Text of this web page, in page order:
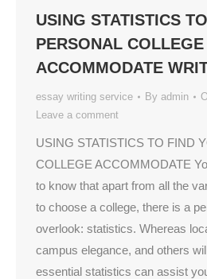
USING STATISTICS
PERSONAL COLLEGE
ACCOMMODATE
essay writing service By admin
Leave a comment
USING STATISTICS TO FIND
COLLEGE ACCOMMODATE
to know that apart from all the
to choose a college, there is a
overlook: statistics. Whereas
campus elegance, and others
essential statistics can assist